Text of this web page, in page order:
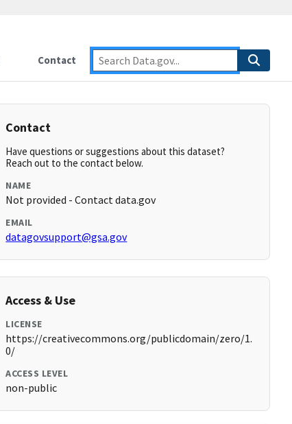
Contact
Contact
Have questions or suggestions about this dataset?
Reach out to the contact below.
NAME
Not provided - Contact data.gov
EMAIL
datagovsupport@gsa.gov
Access & Use
LICENSE
https://creativecommons.org/publicdomain/zero/1.
0/
ACCESS LEVEL
non-public